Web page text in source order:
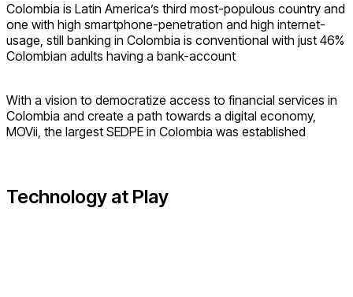
Colombia is Latin America’s third most-populous country and
one with high smartphone-penetration and high internet-
usage, still banking in Colombia is conventional with just 46%
Colombian adults having a bank-account
With a vision to democratize access to financial services in
Colombia and create a path towards a digital economy,
MOVii, the largest SEDPE in Colombia was established
Technology at Play